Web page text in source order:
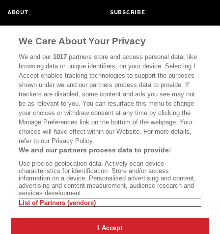
ABOUT SUBSCRIBE
CALIFORNIA BOOK CLUB EVENTS
BOOKS
DISPATCHES NEWSLETTERS
MEMBER SUPPORT FAQ
WHERE TO BUY ALTA JOURNAL
Alta Journal Participates In An Affiliate Marketing Program With
Journal Does Not Receive Any Commissions On Books Purchased
From Our Site. All Commissions Are Distributed To Our Bookstore
Partners.
©2026 SAN SIMEON FILMS. ALL RIGHTS RESERVED
We Care About Your Privacy
We and our1017 partners store and access personal data, like
browsing data or unique identifiers, on your device. Selecting I
Accept enables tracking technologies to support the purposes
shown under we and our partners process data to provide. If
trackers are disabled, some content and ads you see may not
be as relevant to you. You can resurface this menu to change
your choices or withdraw consent at any time by clicking the
Manage Preferences link on the bottom of the webpage. Your
choices will have effect within our Website. For more details,
refer to our Privacy Policy.
We and our partners process data to provide:
Use precise geolocation data. Actively scan device
characteristics for identification. Store and/or access
information on a device. Personalised advertising and content,
advertising and content measurement, audience research and
services development.
List of Partners (vendors)
I Accept